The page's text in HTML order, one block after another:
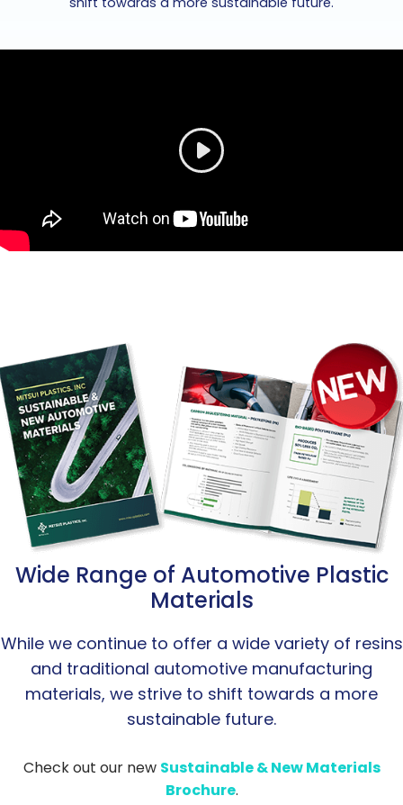
Wide Range of Automotive Plastic
Materials
While we continue to offer a wide variety of resins
and traditional automotive manufacturing
materials, we strive to shift towards a more
sustainable future.
Check out our new Sustainable & New Materials
Brochure.